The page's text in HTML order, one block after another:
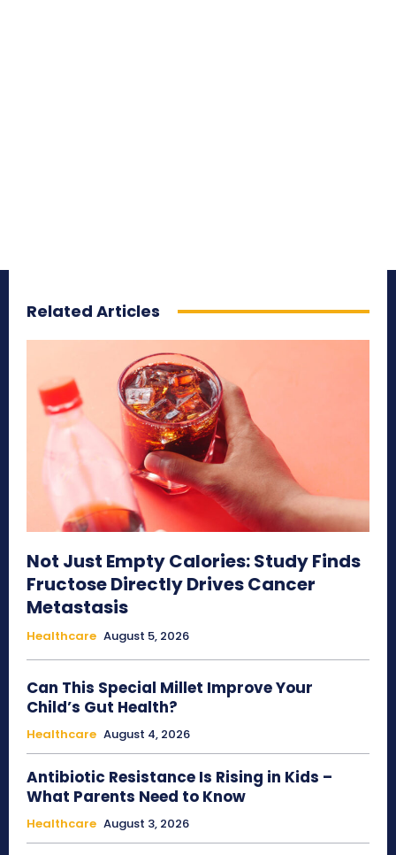
Related Articles
Not Just Empty Calories: Study Finds
Fructose Directly Drives Cancer
Metastasis
Healthcare August 5, 2026
Can This Special Millet Improve Your
Child’s Gut Health?
Healthcare August 4, 2026
Antibiotic Resistance Is Rising in Kids –
What Parents Need to Know
Healthcare August 3, 2026